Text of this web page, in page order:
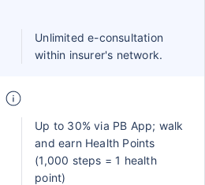
Unlimited e-consultation
within insurer's network.
Up to 30% via PB App; walk
and earn Health Points
(1,000 steps = 1 health
point)